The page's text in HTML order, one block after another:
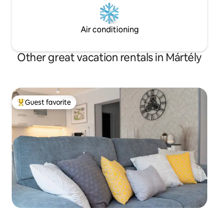
Air conditioning
Other great vacation rentals in Mártély
Top guest favorite
Guest favorite